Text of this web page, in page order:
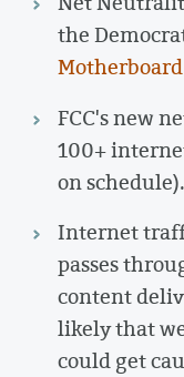
the
Motherboard
FCC's new
100+
on
Internet
passes
content
likely that
could get